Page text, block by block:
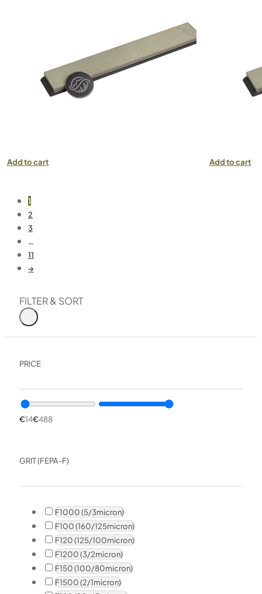
Add to cart Add to cart
1
2
3
…
11
→
FILTER & SORT
PRICE
€14€488
GRIT (FEPA-F)
F1000 (5/3micron)
F100 (160/125micron)
F120 (125/100micron)
F1200 (3/2micron)
F150 (100/80micron)
F1500 (2/1micron)